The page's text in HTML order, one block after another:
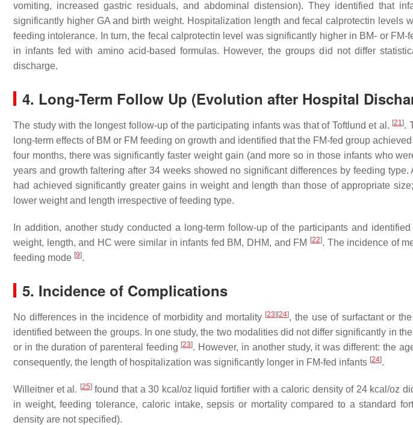
vomiting, increased gastric residuals, and abdominal distension). They identified that
significantly higher GA and birth weight. Hospitalization length and fecal calprotectin levels
feeding intolerance. In turn, the fecal calprotectin level was significantly higher in BM- or FM-
in infants fed with amino acid-based formulas. However, the groups did not differ
discharge.
4. Long-Term Follow Up (Evolution after Hospital
The study with the longest follow-up of the participating infants was that of Toftlund et al. [21].
long-term effects of BM or FM feeding on growth and identified that the FM-fed group
four months, there was significantly faster weight gain (and more so in those infants who
years and growth faltering after 34 weeks showed no significant differences by feeding
had achieved significantly greater gains in weight and length than those of appropriate
lower weight and length irrespective of feeding type.
In addition, another study conducted a long-term follow-up of the participants and
weight, length, and HC were similar in infants fed BM, DHM, and FM
[22]. The incidence of
feeding mode [9].
5. Incidence of Complications
No differences in the incidence of morbidity and mortality [23] [24], the use of surfactant or
identified between the groups. In one study, the two modalities did not differ significantly in
or in the duration of parenteral feeding [23]. However, in another study, it was different: the
consequently, the length of hospitalization was significantly longer in FM-fed infants [24].
Willeitner et al. [25]found that a 30 kcal/oz liquid fortifier with a caloric density of 24 kcal/oz
in weight, feeding tolerance, caloric intake, sepsis or mortality compared to a standard
density are not specified).